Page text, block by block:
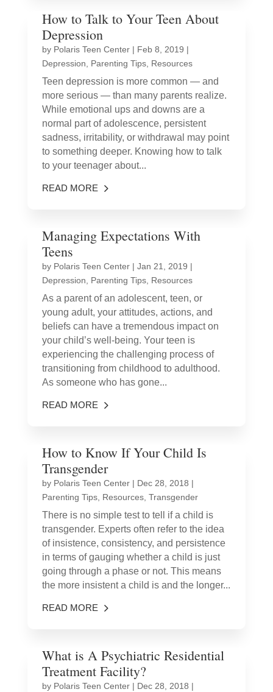
How to Talk to Your Teen About
Depression
by Polaris Teen Center| Feb 8, 2019 |
Depression
Parenting Tips, Resources
Teen depression is more common — and
more serious — than many parents realize.
While emotional ups and downs are a
normal part of adolescence, persistent
sadness, irritability, or withdrawal may point
to something deeper. Knowing how to talk
to your teenager about...
READ MORE
Managing Expectations With
Teens
by Polaris Teen Center| Jan 21, 2019 |
Depression
Parenting Tips, Resources
As a parent of an adolescent, teen, or
young adult, your attitudes, actions, and
beliefs can have a tremendous impact on
your child’s well-being. Your teen is
experiencing the challenging process of
transitioning from childhood to adulthood.
As someone who has gone...
READ MORE
How to Know If Your Child Is
Transgender
by Polaris Teen Center| Dec 28, 2018 |
Parenting Tips, Resources, Transgender
There is no simple test to tell if a child is
transgender. Experts often refer to the idea
of insistence, consistency, and persistence
in terms of gauging whether a child is just
going through a phase or not. This means
the more insistent a child is and the longer...
READ MORE
What is A Psychiatric Residential
Treatment Facility?
by Polaris Teen Center| Dec 28, 2018 |